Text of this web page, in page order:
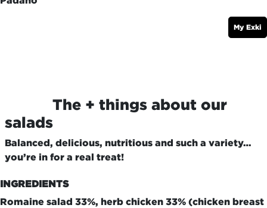
My Exki
​The + things about our
salads
Balanced, delicious, nutritious and such a variety…
you’re in for a real treat!
INGREDIENTS
Romaine salad 33%, herb chicken 33% (chicken breast